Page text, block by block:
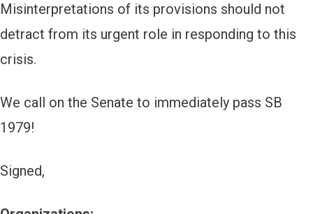
Misinterpretations of its provisions should not
detract from its urgent role in responding to this
crisis.
We call on the Senate to immediately pass SB
1979!
Signed,